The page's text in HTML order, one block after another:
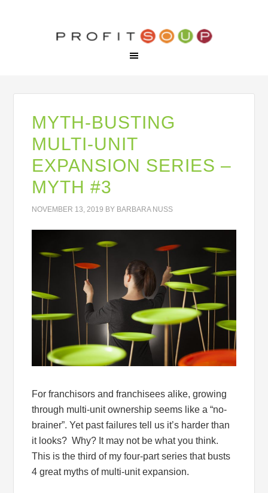
MYTH-BUSTING
MULTI-UNIT
EXPANSION SERIES –
MYTH #3
NOVEMBER 13, 2019 BY BARBARA NUSS
For franchisors and franchisees alike, growing
through multi-unit ownership seems like a “no-
brainer”. Yet past failures tell us it’s harder than
it looks? Why? It may not be what you think.
This is the third of my four-part series that busts
4 great myths of multi-unit expansion.